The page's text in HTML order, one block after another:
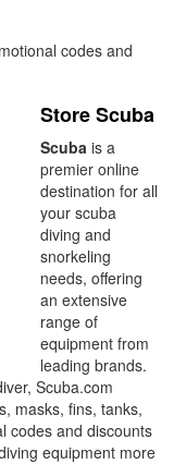
codes and
Store Scuba
Scuba is a
premier online
destination for all
your scuba
diving and
snorkeling
needs, offering
an extensive
range of
equipment from
leading brands.
Scuba.com
masks, fins, tanks,
codes and discounts
equipment more